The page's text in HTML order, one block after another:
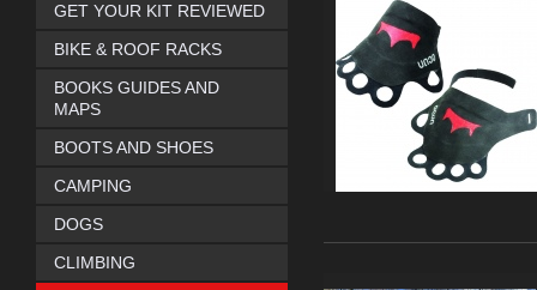
GET YOUR KIT REVIEWED
BIKE & ROOF RACKS
BOOKS GUIDES AND
MAPS
BOOTS AND SHOES
CAMPING
DOGS
CLIMBING